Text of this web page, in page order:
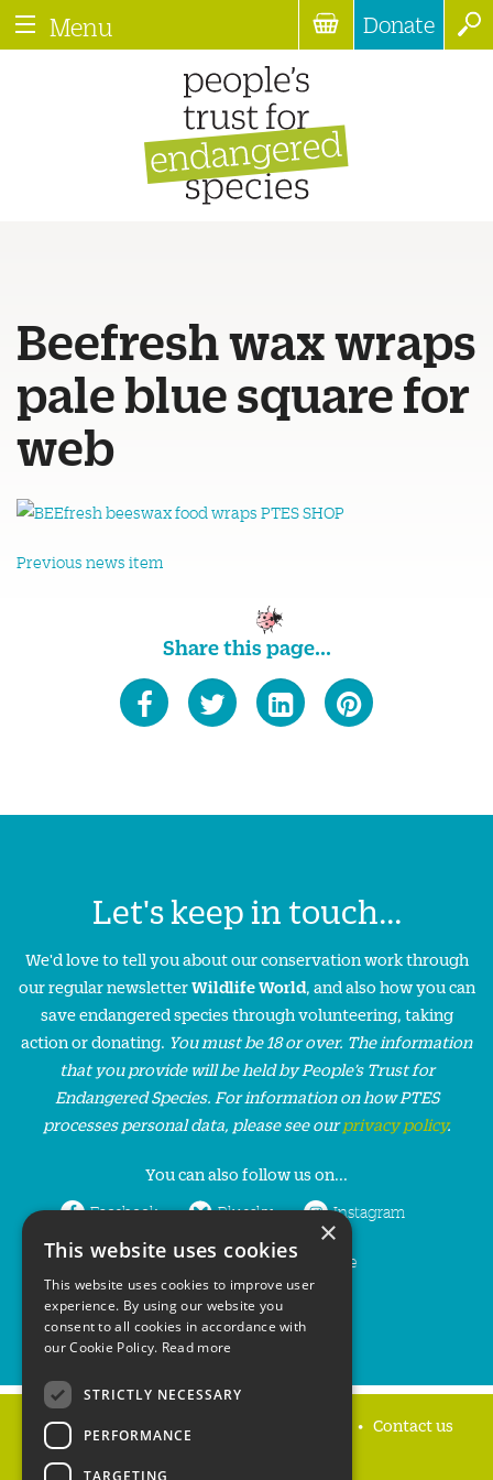
Menu Donate
Beefresh wax wraps
pale blue square for
web
Previous news item
Share this page...
Let's keep in touch...
We'd love to tell you about our conservation work through
our regular newsletterWildlife World, and also how you can
save endangered species through volunteering, taking
action or donating. You must be 18 or over. The information
that you provide will be held by People’s Trust for
Endangered Species. For information on how PTES
processes personal data, please see ourprivacy policy.
You can also follow us on...
Facebook Bluesky Instagram
LinkedIn YouTube
Home Contact us
×
This website uses cookies
This website uses cookies to improve user
experience. By using our website you
consent to all cookies in accordance with
our Cookie Policy. Read more
STRICTLY NECESSARY
PERFORMANCE
TARGETING